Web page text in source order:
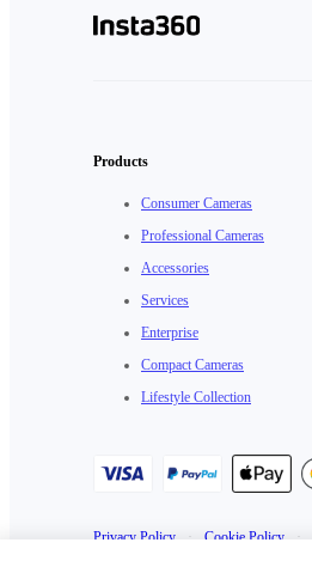
Products
Consumer Cameras
Professional Cameras
Accessories
Services
Enterprise
Compact Cameras
Lifestyle Collection
Privacy Policy · Cookie Policy ·